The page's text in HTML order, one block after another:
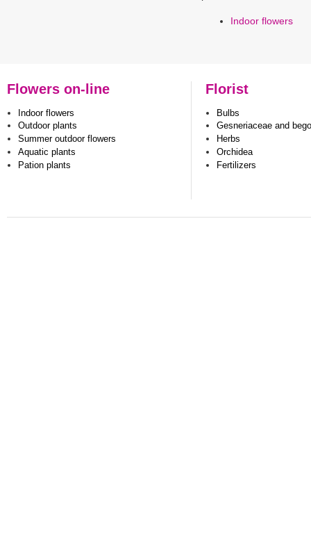
Indoor flowers
Flowers on-line
Indoor flowers
Outdoor plants
Summer outdoor flowers
Aquatic plants
Pation plants
Florist
Bulbs
Gesneriaceae and
Herbs
Orchidea
Fertilizers